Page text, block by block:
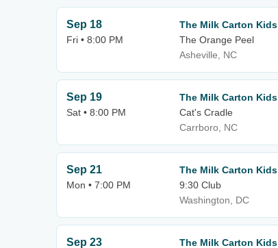
Sep 18
Fri • 8:00 PM
The Milk Carton Kids
The Orange Peel
Asheville, NC
Sep 19
Sat • 8:00 PM
The Milk Carton Kids
Cat's Cradle
Carrboro, NC
Sep 21
Mon • 7:00 PM
The Milk Carton Kids
9:30 Club
Washington, DC
Sep 23
The Milk Carton Kids